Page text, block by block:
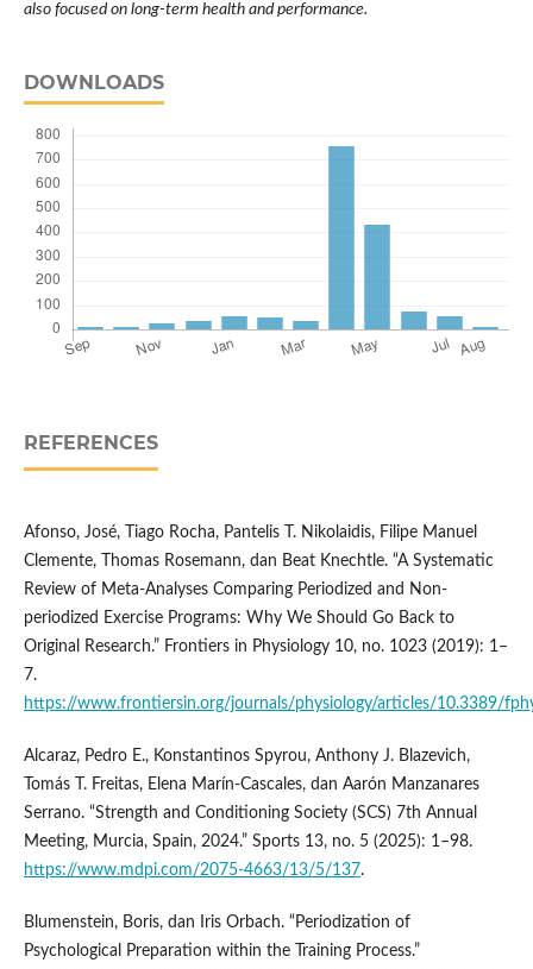
also focused on long-term health and performance.
DOWNLOADS
REFERENCES
Afonso, José, Tiago Rocha, Pantelis T. Nikolaidis, Filipe Manuel
Clemente, Thomas Rosemann, dan Beat Knechtle. “A Systematic
Review of Meta-Analyses Comparing Periodized and Non-
periodized Exercise Programs: Why We Should Go Back to
Original Research.” Frontiers in Physiology 10, no. 1023 (2019): 1–
7.
https://www.frontiersin.org/journals/physiology/articles/10.3389/
Alcaraz, Pedro E., Konstantinos Spyrou, Anthony J. Blazevich,
Tomás T. Freitas, Elena Marín-Cascales, dan Aarón Manzanares
Serrano. “Strength and Conditioning Society (SCS) 7th Annual
Meeting, Murcia, Spain, 2024.” Sports 13, no. 5 (2025): 1–98.
https://www.mdpi.com/2075-4663/13/5/137.
Blumenstein, Boris, dan Iris Orbach. “Periodization of
Psychological Preparation within the Training Process.”